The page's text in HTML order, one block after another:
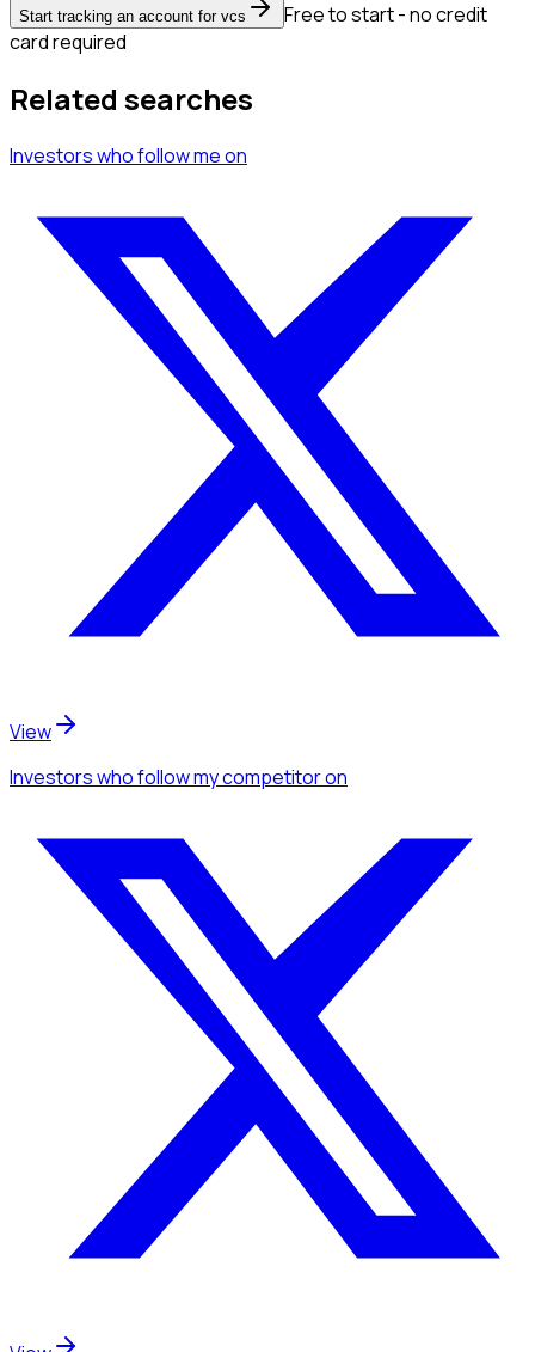
Start tracking an account for vcs
Free to start - no credit
card required
Related searches
Investorswho follow meon
View
Investorswho follow my competitoron